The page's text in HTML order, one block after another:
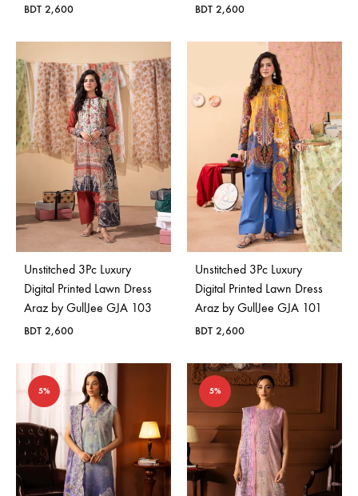
BDT 2,600 BDT 2,600
Unstitched 3Pc Luxury
Digital Printed Lawn Dress
Araz by GullJee GJA 103
BDT 2,600
Unstitched 3Pc Luxury
Digital Printed Lawn Dress
Araz by GullJee GJA 101
BDT 2,600
5% 5%